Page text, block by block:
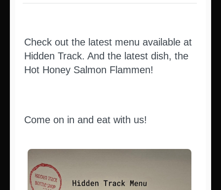
Check out the latest menu available at
Hidden Track. And the latest dish, the
Hot Honey Salmon Flammen!
Come on in and eat with us!